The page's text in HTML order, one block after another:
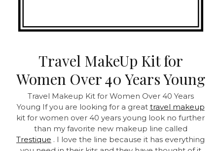
Travel MakeUp Kit for
Women Over 40 Years Young
Travel Makeup Kit for Women Over 40 Years
Young If you are looking for a great travel makeup
kit for women over 40 years young look no further
than my favorite new makeup line called
Trestique . I love the line because it has everything